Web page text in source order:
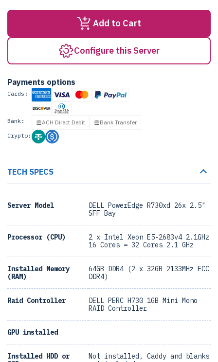
Add to Cart
Configure this Server
Payments options
Cards:
Bank: ACH Direct Debit
Bank Transfer
Crypto:
TECH SPECS
Server Model
DELL PowerEdge R730xd 26x 2.5"
SFF Bay
Processor (CPU)
2 x Intel Xeon E5-2683v4 2.1GHz
16 Cores = 32 Cores 2.1 GHz
Installed Memory
(RAM)
64GB DDR4 (2 x 32GB 2133MHz ECC
DDR4)
Raid Controller
DELL PERC H730 1GB Mini Mono
RAID Controller
GPU installed
Installed HDD or
Not installed, Caddy and blanks